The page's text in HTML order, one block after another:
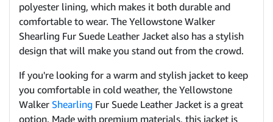
polyester lining, which makes it both durable and
comfortable to wear. The Yellowstone Walker
Shearling Fur Suede Leather Jacket also has a stylish
design that will make you stand out from the crowd.
If you're looking for a warm and stylish jacket to keep
you comfortable in cold weather, the Yellowstone
Walker Shearling Fur Suede Leather Jacket is a great
option. Made with premium materials, this jacket is